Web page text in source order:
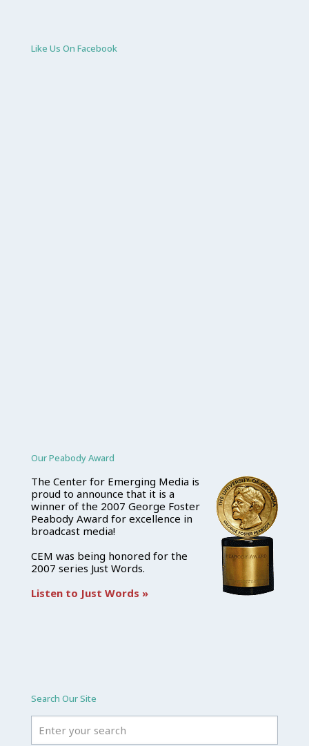
Like Us On Facebook
Our Peabody Award
The Center for Emerging Media is
proud to announce that it is a
winner of the 2007 George Foster
Peabody Award for excellence in
broadcast media!
CEM was being honored for the
2007 series Just Words.
Listen to Just Words »
Search Our Site